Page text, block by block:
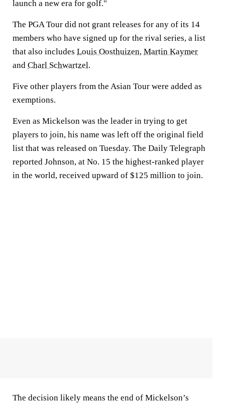
launch a new era for golf."
The PGA Tour did not grant releases for any of its 14
members who have signed up for the rival series, a list
that also includes Louis Oosthuizen, Martin Kaymer
and Charl Schwartzel.
Five other players from the Asian Tour were added as
exemptions.
Even as Mickelson was the leader in trying to get
players to join, his name was left off the original field
list that was released on Tuesday. The Daily Telegraph
reported Johnson, at No. 15 the highest-ranked player
in the world, received upward of $125 million to join.
The decision likely means the end of Mickelson’s